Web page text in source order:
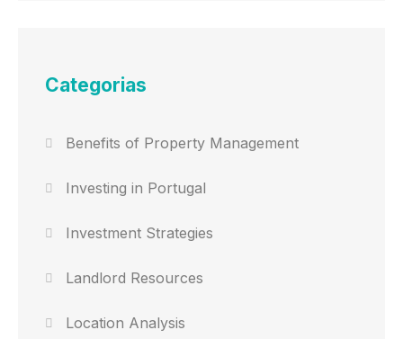
Categorias
Benefits of Property Management
Investing in Portugal
Investment Strategies
Landlord Resources
Location Analysis